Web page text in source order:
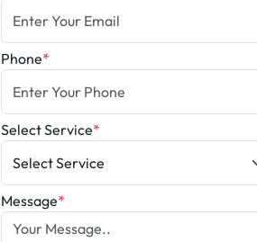
Phone*
Select Service*
Message*